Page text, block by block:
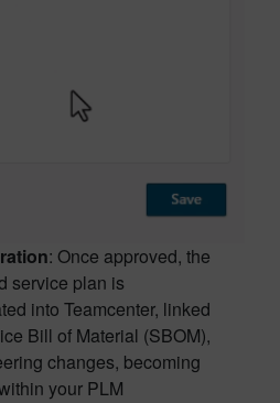
: Once approved, the
service plan is
into Teamcenter, linked
Bill of Material (SBOM),
changes, becoming
your PLM